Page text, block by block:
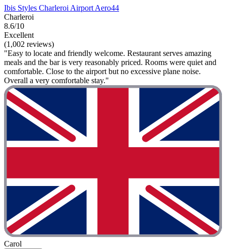
Ibis Styles Charleroi Airport Aero44
Charleroi
8.6/10
Excellent
(1,002 reviews)
"Easy to locate and friendly welcome. Restaurant serves amazing
meals and the bar is very reasonably priced. Rooms were quiet and
comfortable. Close to the airport but no excessive plane noise.
Overall a very comfortable stay."
Carol